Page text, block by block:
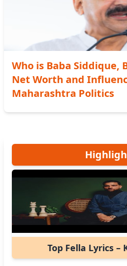
Who is Baba Siddique,
Net Worth and
Maharashtra Politics
Top Fella Lyrics –